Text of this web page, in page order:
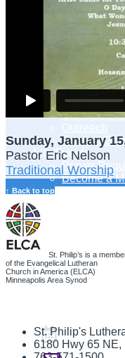
Young
Children,
Serve Our
Serve Our
Serve on
Serve on a
Ministries
Caring
Support
Life Events
Prayer
Become a
Give
Online Giving
Endowment
Sunday, January
Pastor Eric Nelson
Traditional Worship
↑ Back to top
St. Philip’s is a
of the Evangelical Lutheran
Church in America (ELCA)
Minneapolis Area Synod
St. Philip's
6180 Hwy 65 NE,